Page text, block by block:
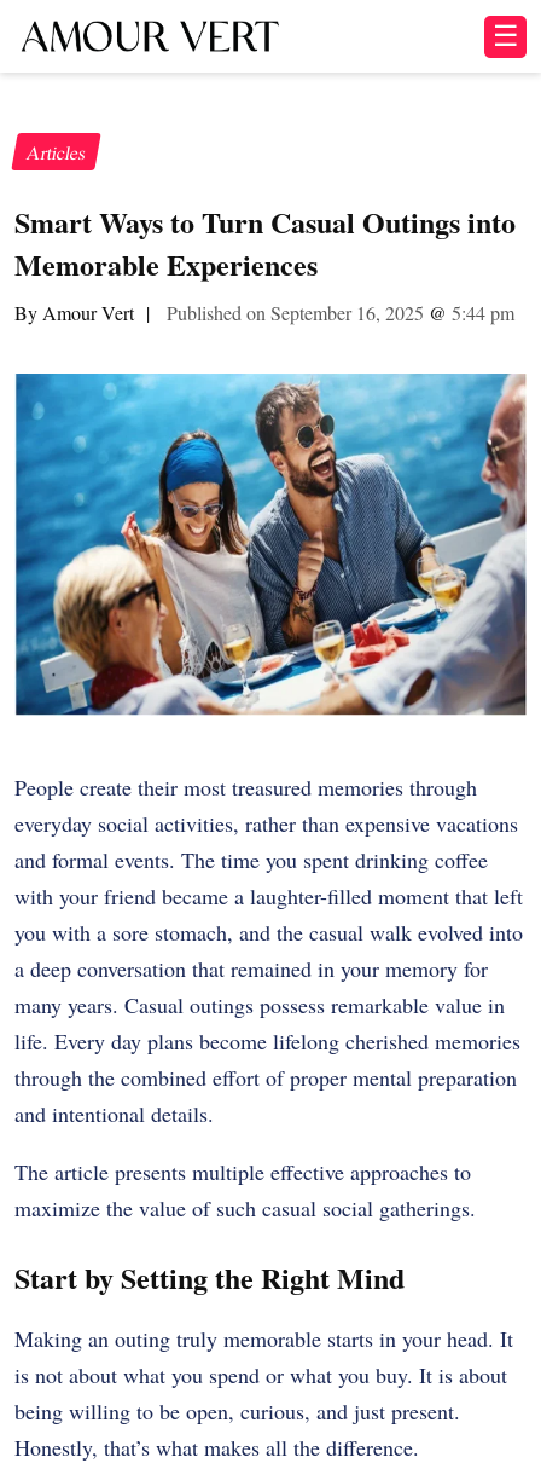
☰
Articles
Smart Ways to Turn Casual Outings into
Memorable Experiences
By Amour Vert | Published on September 16, 2025 @ 5:44 pm
People create their most treasured memories through
everyday social activities, rather than expensive vacations
and formal events. The time you spent drinking coffee
with your friend became a laughter-filled moment that left
you with a sore stomach, and the casual walk evolved into
a deep conversation that remained in your memory for
many years. Casual outings possess remarkable value in
life. Every day plans become lifelong cherished memories
through the combined effort of proper mental preparation
and intentional details.
The article presents multiple effective approaches to
maximize the value of such casual social gatherings.
Start by Setting the Right Mind
Making an outing truly memorable starts in your head. It
is not about what you spend or what you buy. It is about
being willing to be open, curious, and just present.
Honestly, that’s what makes all the difference.